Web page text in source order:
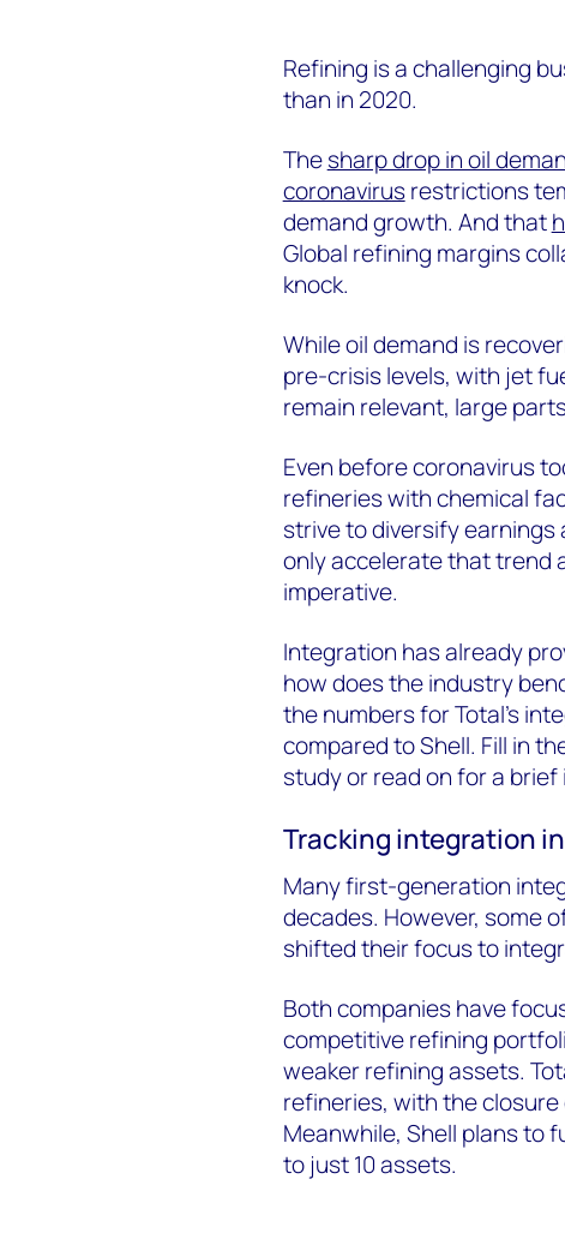
Refining is a challenging
than in 2020.
Thesharp drop in oil
coronavirusrestrictions
demand growth. And that
Global refining margins
knock.
While oil demand is
pre-crisis levels, with jet
remain relevant, large
Even before coronavirus
refineries with chemical
strive to diversify earnings
only accelerate that trend
imperative.
Integration has already
how does the industry
the numbers for Total’s
compared to Shell. Fill in
study or read on for a
Tracking integration
Many first-generation
decades. However, some
shifted their focus to
Both companies have
competitive refining
weaker refining assets.
refineries, with the
Meanwhile, Shell plans to
to just 10 assets.